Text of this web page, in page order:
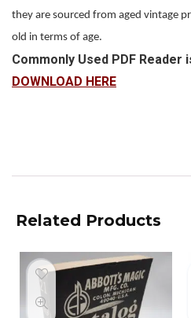
they are sourced from aged vintage
old in terms of age.
Commonly Used PDF
DOWNLOAD HERE
Related Products